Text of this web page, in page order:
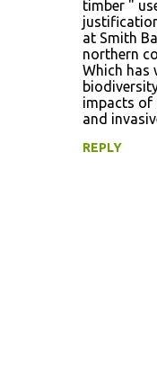
timber "
at Smith
northern
Which has
impacts of
and
REPLY